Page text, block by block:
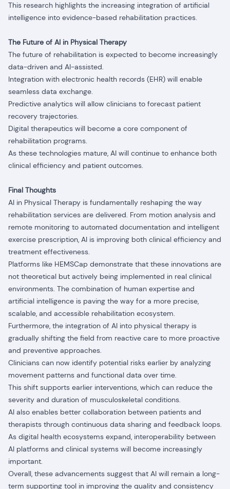
This research highlights the increasing integration of artificial
intelligence into evidence-based rehabilitation practices.
The Future of AI in Physical Therapy
The future of rehabilitation is expected to become increasingly
data-driven and AI-assisted.
Integration with electronic health records (EHR) will enable
seamless data exchange.
Predictive analytics will allow clinicians to forecast patient
recovery trajectories.
Digital therapeutics will become a core component of
rehabilitation programs.
As these technologies mature, AI will continue to enhance both
clinical efficiency and patient outcomes.
Final Thoughts
AI in Physical Therapy is fundamentally reshaping the way
rehabilitation services are delivered. From motion analysis and
remote monitoring to automated documentation and intelligent
exercise prescription, AI is improving both clinical efficiency and
treatment effectiveness.
Platforms like HEMSCap demonstrate that these innovations are
not theoretical but actively being implemented in real clinical
environments. The combination of human expertise and
artificial intelligence is paving the way for a more precise,
scalable, and accessible rehabilitation ecosystem.
Furthermore, the integration of AI into physical therapy is
gradually shifting the field from reactive care to more proactive
and preventive approaches.
Clinicians can now identify potential risks earlier by analyzing
movement patterns and functional data over time.
This shift supports earlier interventions, which can reduce the
severity and duration of musculoskeletal conditions.
AI also enables better collaboration between patients and
therapists through continuous data sharing and feedback loops.
As digital health ecosystems expand, interoperability between
AI platforms and clinical systems will become increasingly
important.
Overall, these advancements suggest that AI will remain a long-
term supporting tool in improving the quality and consistency